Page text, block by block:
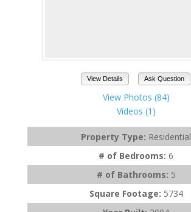
View Details Ask Question
View Photos (84)
Videos (1)
Property Type: Residential
# of Bedrooms:6
# of Bathrooms: 5
Square Footage: 5734